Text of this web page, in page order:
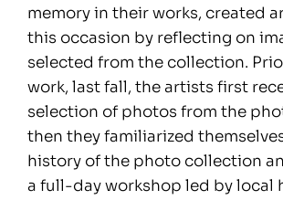
memory in their works, created
this occasion by reflecting on
selected from the collection.
work, last fall, the artists first
selection of photos from the
then they familiarized
history of the photo collection
a full-day workshop led by local